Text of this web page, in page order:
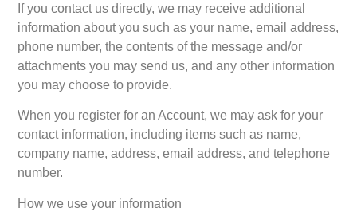
If you contact us directly, we may receive additional
information about you such as your name, email address,
phone number, the contents of the message and/or
attachments you may send us, and any other information
you may choose to provide.
When you register for an Account, we may ask for your
contact information, including items such as name,
company name, address, email address, and telephone
number.
How we use your information